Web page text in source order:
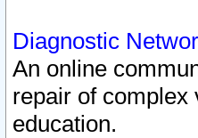
Diagnostic
An online
repair of complex
education.